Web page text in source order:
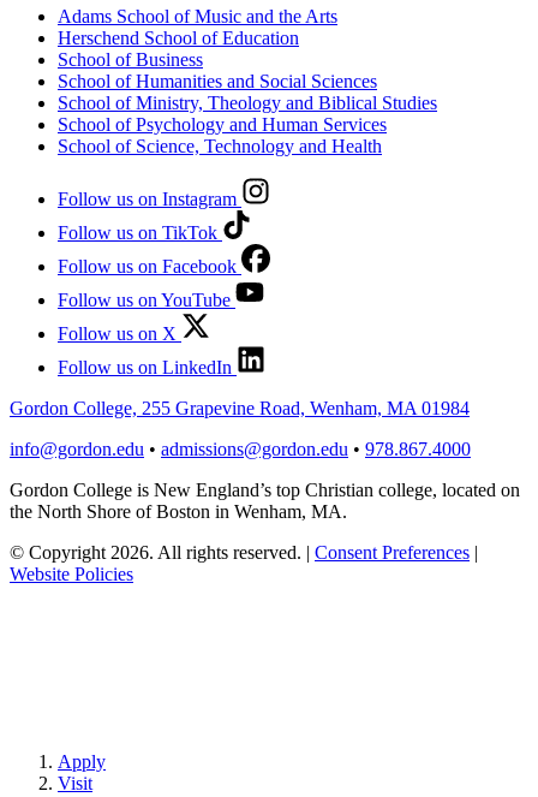
Adams School of Music and the Arts
Herschend School of Education
School of Business
School of Humanities and Social Sciences
School of Ministry, Theology and Biblical Studies
School of Psychology and Human Services
School of Science, Technology and Health
Follow us on Instagram
Follow us on TikTok
Follow us on Facebook
Follow us on YouTube
Follow us on X
Follow us on LinkedIn
Gordon College, 255 Grapevine Road, Wenham, MA 01984
info@gordon.edu • admissions@gordon.edu • 978.867.4000
Gordon College is New England’s top Christian college, located on
the North Shore of Boston in Wenham, MA.
© Copyright 2026. All rights reserved. | Consent Preferences |
Website Policies
Apply
Visit